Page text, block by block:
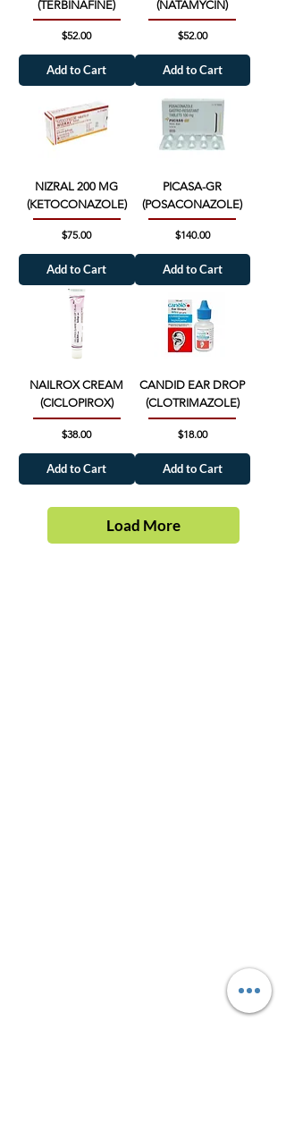
(TERBINAFINE)
Price
$52.00
Add to Cart
(NATAMYCIN)
Price
$52.00
Add to Cart
NIZRAL 200 MG
(KETOCONAZOLE)
Price
$75.00
Add to Cart
PICASA-GR
(POSACONAZOLE)
Price
$140.00
Add to Cart
NAILROX CREAM
(CICLOPIROX)
Price
$38.00
Add to Cart
CANDID EAR DROP
(CLOTRIMAZOLE)
Price
$18.00
Add to Cart
Load More